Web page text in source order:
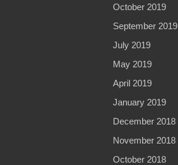
October 2019
September 2019
July 2019
May 2019
April 2019
January 2019
December 2018
November 2018
October 2018